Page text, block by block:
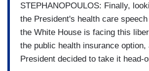
STEPHANOPOULOS: Finally,
the President's health care
the White House is facing this
the public health insurance option,
President decided to take it head-